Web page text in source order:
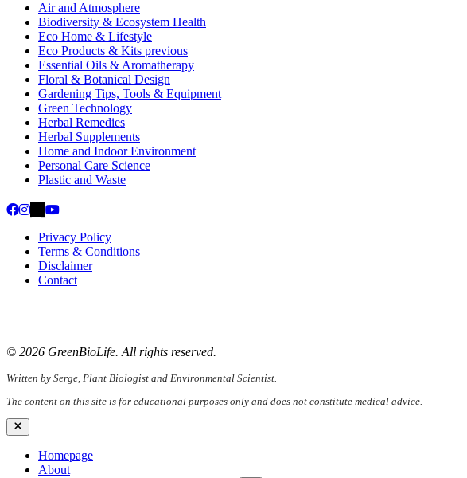
Air and Atmosphere
Biodiversity & Ecosystem Health
Eco Home & Lifestyle
Eco Products & Kits previous
Essential Oils & Aromatherapy
Floral & Botanical Design
Gardening Tips, Tools & Equipment
Green Technology
Herbal Remedies
Herbal Supplements
Home and Indoor Environment
Personal Care Science
Plastic and Waste
Privacy Policy
Terms & Conditions
Disclaimer
Contact
© 2026 GreenBioLife. All rights reserved.
Written by Serge, Plant Biologist and Environmental Scientist.
The content on this site is for educational purposes only and does not constitute medical advice.
Close
Homepage
About